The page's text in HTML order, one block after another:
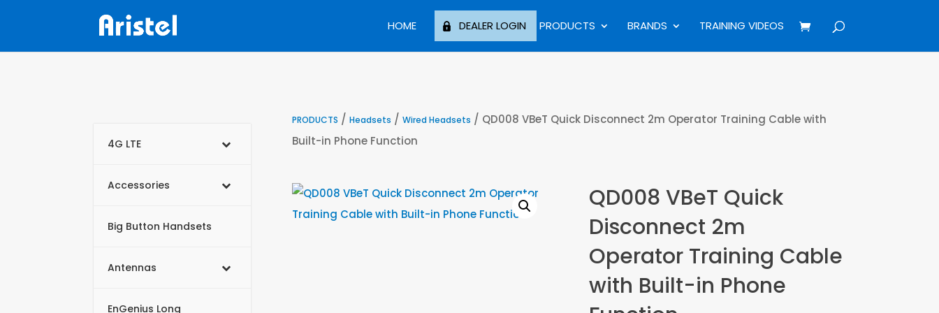
HOME DEALER LOGIN PRODUCTS BRANDS TRAINING VIDEOS
4G LTE
Accessories
Big Button Handsets
Antennas
EnGenius Long
PRODUCTS / Headsets / Wired Headsets / QD008 VBeT Quick Disconnect 2m Operator Training Cable with
Built-in Phone Function
QD008 VBeT Quick
Disconnect 2m
Operator Training Cable
with Built-in Phone